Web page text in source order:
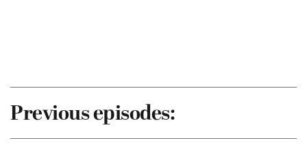
Previous episodes: